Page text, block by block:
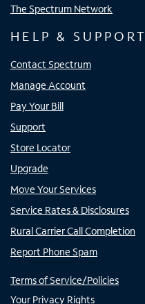
The Spectrum Network
HELP & SUPPORT
Contact Spectrum
Manage Account
Pay Your Bill
Support
Store Locator
Upgrade
Move Your Services
Service Rates & Disclosures
Rural Carrier Call Completion
Report Phone Spam
Terms of Service/Policies
Your Privacy Rights